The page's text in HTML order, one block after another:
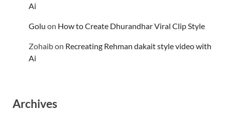
Ai
Golu on How to Create Dhurandhar Viral Clip Style
Zohaibon Recreating Rehman dakait style video with
Ai
Archives